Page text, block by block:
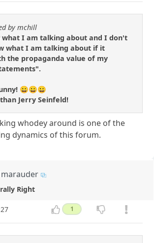
by mchill
I am talking about and I don't
what I am talking about if it
the propaganda value of my
😀😀😀
Jerry Seinfeld!
whodey around is one of the
dynamics of this forum.
Right
1